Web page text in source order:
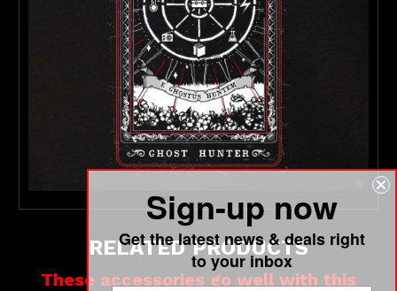
RELATED PRODUCTS
These accessories go well with this
Sign-up now
Get the latest news & deals right
to your inbox